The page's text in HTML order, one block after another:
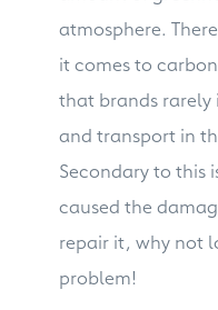
atmosphere.
it comes to
that brands rarely
and transport in
Secondary to this
caused the
repair it, why not
problem!